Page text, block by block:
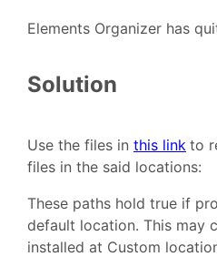
Elements Organizer has
Solution
Use the files in this link to
files in the said locations:
These paths hold true if
default location. This may
installed at Custom